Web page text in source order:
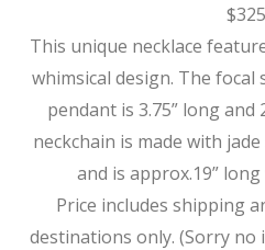
$325
This unique necklace
whimsical design. The focal
pendant is 3.75” long and
neckchain is made with
and is approx.19”
Price includes shipping
destinations only. (Sorry